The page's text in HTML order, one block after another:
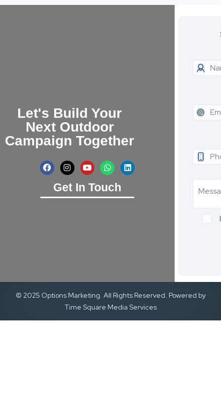
Let's Build Your
Next Outdoor
Campaign Together
Get In Touch
© 2025 Options Marketing. All Rights Reserved. Powered by
Time Square Media Services